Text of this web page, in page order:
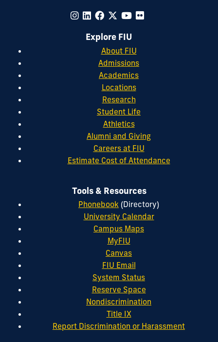
Explore FIU
About FIU
Admissions
Academics
Locations
Research
Student Life
Athletics
Alumni and Giving
Careers at FIU
Estimate Cost of Attendance
Tools & Resources
Phonebook (Directory)
University Calendar
Campus Maps
MyFIU
Canvas
FIU Email
System Status
Reserve Space
Nondiscrimination
Title IX
Report Discrimination or Harassment